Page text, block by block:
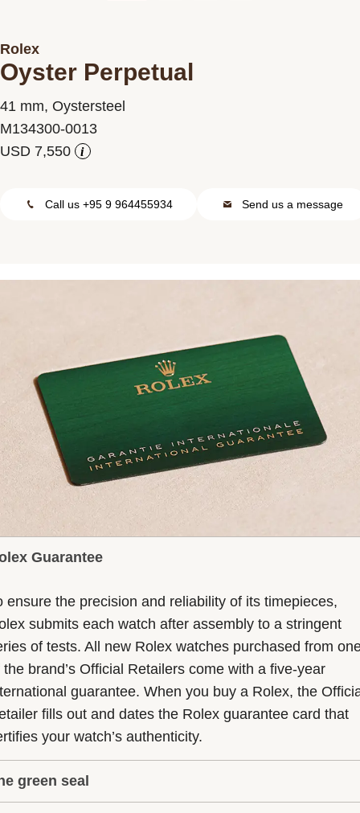
Rolex
Oyster Perpetual
41 mm, Oystersteel
M134300-0013
i
Call us +95 9 964455934 Send us a message
Guarantee
ensure the precision and reliability of its timepieces,
submits each watch after assembly to a stringent
of tests. All new Rolex watches purchased from
the brand’s Official Retailers come with a five-year
guarantee. When you buy a Rolex, the
fills out and dates the Rolex guarantee card that
your watch’s authenticity.
green seal